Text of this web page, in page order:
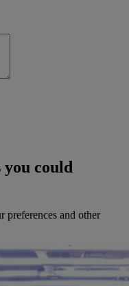
you could
preferences and other